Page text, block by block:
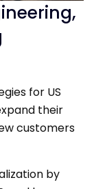
for US
their
customers
by